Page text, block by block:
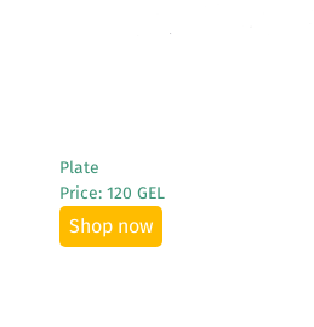
Plate
Price: 120 GEL
Shop now